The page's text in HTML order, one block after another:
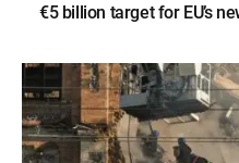
€5 billion target for EU’s